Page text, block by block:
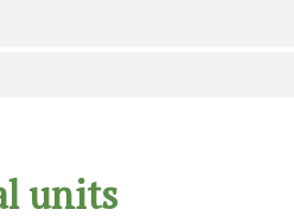
units